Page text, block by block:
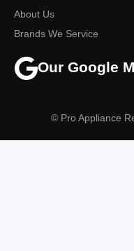
About Us
Brands We Service
Our Google
© Pro Appliance